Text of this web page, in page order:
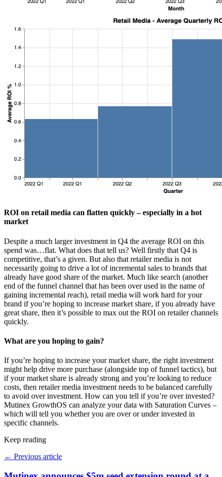
ROI on retail media can flatten quickly – especially in a hot
market
Despite a much larger investment in Q4 the average ROI on this
spend was…flat. What does that tell us? Well firstly that Q4 is
competitive, that’s a given. But also that retailer media is not
necessarily going to drive a lot of incremental sales to brands that
already have good share of the market. Much like search (another
end of the funnel channel that has been over used in the name of
gaining incremental reach), retail media will work hard for your
brand if you’re hoping to increase market share, if you already have
great share, then it’s possible to max out the ROI on retailer channels
quickly.
What are you hoping to gain?
If you’re hoping to increase your market share, the right investment
might help drive more purchase (alongside top of funnel tactics), but
if your market share is already strong and you’re looking to reduce
costs, then retailer media investment needs to be balanced carefully
to avoid over investment. How can you tell if you’re over invested?
Mutinex GrowthOS can analyze your data with Saturation Curves –
which will tell you whether you are over or under invested in
specific channels.
Keep reading
← Previous article